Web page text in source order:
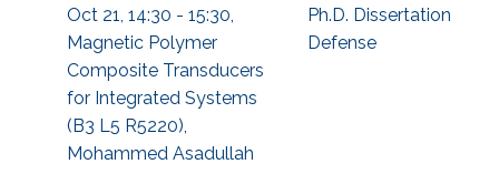
Oct 21, 14:30 - 15:30,
Magnetic Polymer
Composite Transducers
for Integrated Systems
(B3 L5 R5220),
Mohammed Asadullah
Ph.D. Dissertation
Defense